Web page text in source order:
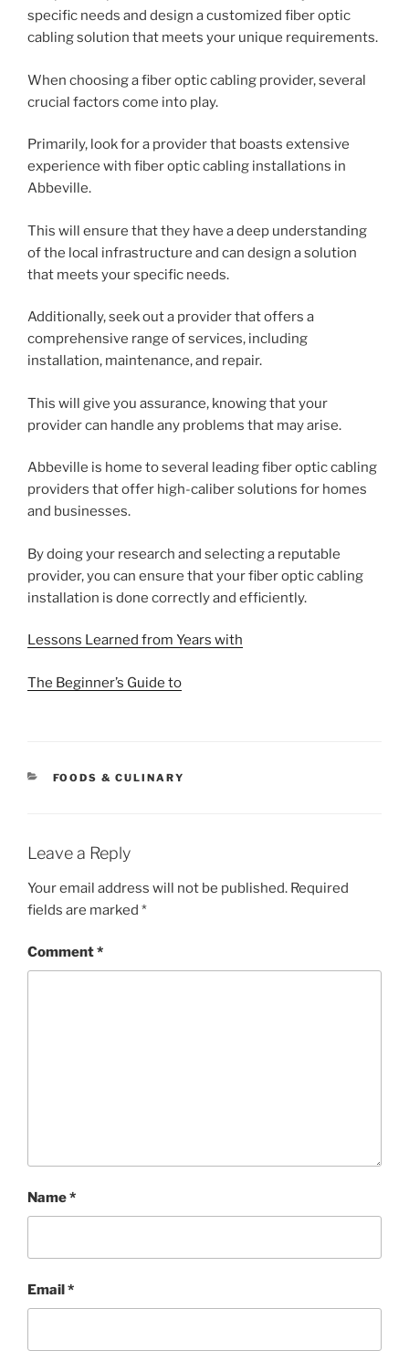
specific needs and design a customized fiber optic
cabling solution that meets your unique requirements.
When choosing a fiber optic cabling provider, several
crucial factors come into play.
Primarily, look for a provider that boasts extensive
experience with fiber optic cabling installations in
Abbeville.
This will ensure that they have a deep understanding
of the local infrastructure and can design a solution
that meets your specific needs.
Additionally, seek out a provider that offers a
comprehensive range of services, including
installation, maintenance, and repair.
This will give you assurance, knowing that your
provider can handle any problems that may arise.
Abbeville is home to several leading fiber optic cabling
providers that offer high-caliber solutions for homes
and businesses.
By doing your research and selecting a reputable
provider, you can ensure that your fiber optic cabling
installation is done correctly and efficiently.
Lessons Learned from Years with
The Beginner’s Guide to
CATEGORIES
FOODS & CULINARY
Leave a Reply
Your email address will not be published. Required
fields are marked *
Comment*
Name*
Email*